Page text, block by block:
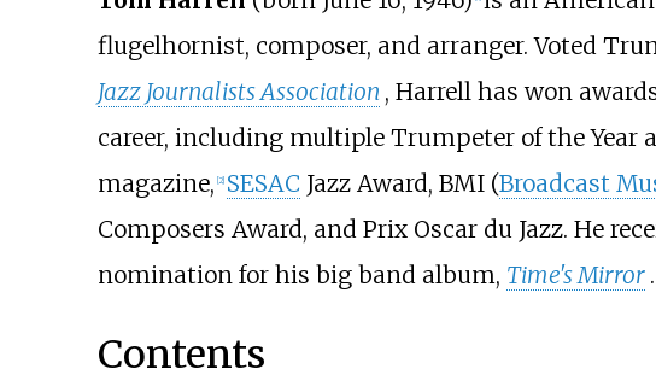
flugelhornist, composer, and arranger. Voted
Jazz Journalists Association , Harrell has won
career, including multiple Trumpeter of the Year
magazine, 2] SESAC Jazz Award, BMI (Broadcast
Composers Award, and Prix Oscar du Jazz. He
nomination for his big band album, Time's Mirror .
Contents